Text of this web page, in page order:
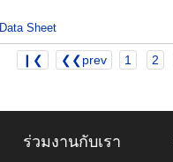
Data Sheet
❙❮ ❮❮prev 1 2
ร่วมงานกับเรา